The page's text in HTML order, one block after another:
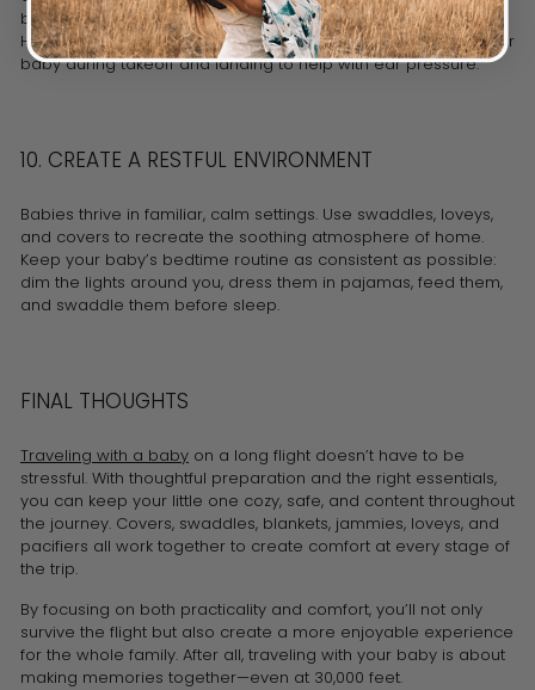
breast milk in insulated bags, along with sterilized bottles.
Hydration is especially important during air travel, so feed your
baby during takeoff and landing to help with ear pressure.
10. CREATE A RESTFUL ENVIRONMENT
Babies thrive in familiar, calm settings. Use swaddles, loveys,
and covers to recreate the soothing atmosphere of home.
Keep your baby’s bedtime routine as consistent as possible:
dim the lights around you, dress them in pajamas, feed them,
and swaddle them before sleep.
FINAL THOUGHTS
Traveling with a baby on a long flight doesn’t have to be
stressful. With thoughtful preparation and the right essentials,
you can keep your little one cozy, safe, and content throughout
the journey. Covers, swaddles, blankets, jammies, loveys, and
pacifiers all work together to create comfort at every stage of
the trip.
By focusing on both practicality and comfort, you’ll not only
survive the flight but also create a more enjoyable experience
for the whole family. After all, traveling with your baby is about
making memories together—even at 30,000 feet.